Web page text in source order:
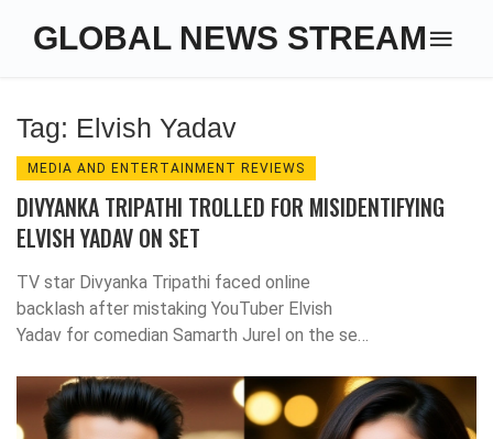
GLOBAL NEWS STREAM
Tag: Elvish Yadav
MEDIA AND ENTERTAINMENT REVIEWS
DIVYANKA TRIPATHI TROLLED FOR MISIDENTIFYING
ELVISH YADAV ON SET
TV star Divyanka Tripathi faced online
backlash after mistaking YouTuber Elvish
Yadav for comedian Samarth Jurel on the set
respect amidst the viral controversy.